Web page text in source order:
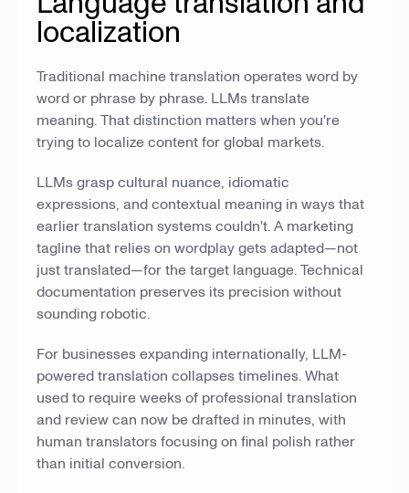
localization
Traditional machine translation operates word by
word or phrase by phrase. LLMs translate
meaning. That distinction matters when you're
trying to localize content for global markets.
LLMs grasp cultural nuance, idiomatic
expressions, and contextual meaning in ways that
earlier translation systems couldn't. A marketing
tagline that relies on wordplay gets adapted—not
just translated—for the target language. Technical
documentation preserves its precision without
sounding robotic.
For businesses expanding internationally, LLM-
powered translation collapses timelines. What
used to require weeks of professional translation
and review can now be drafted in minutes, with
human translators focusing on final polish rather
than initial conversion.